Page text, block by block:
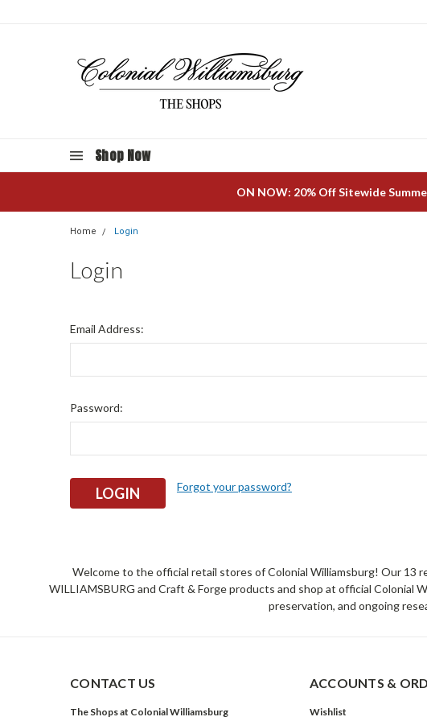
Shop Now
ON NOW: 20% Off Sitewide
Home Login
Login
Email Address:
Password:
Forgot your password?
Welcome to the official retail stores of Colonial Williamsburg! Our 13
WILLIAMSBURG and Craft & Forge products and shop at official Colonial
preservation, and ongoing
CONTACT US
The Shops at Colonial Williamsburg
ACCOUNTS &
Wishlist